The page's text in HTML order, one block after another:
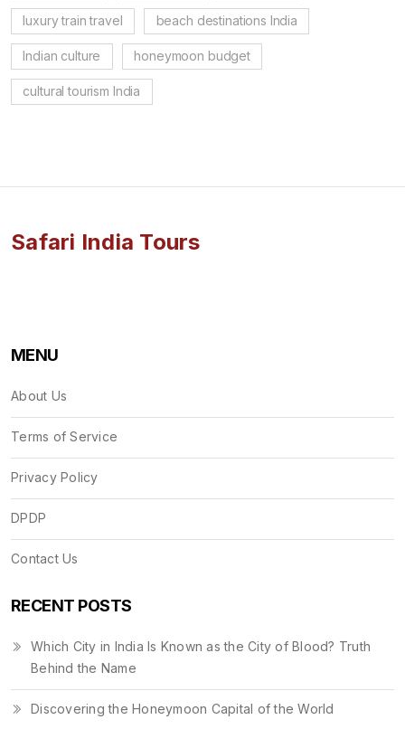
luxury train travel beach destinations India
Indian culture honeymoon budget
cultural tourism India
Safari India Tours
MENU
About Us
Terms of Service
Privacy Policy
DPDP
Contact Us
RECENT POSTS
Which City in India Is Known as the City of Blood? Truth
Behind the Name
Discovering the Honeymoon Capital of the World